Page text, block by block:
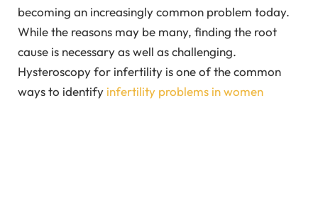
becoming an increasingly common problem today.
While the reasons may be many, finding the root
cause is necessary as well as challenging.
Hysteroscopy for infertility is one of the common
ways to identify infertility problems in women